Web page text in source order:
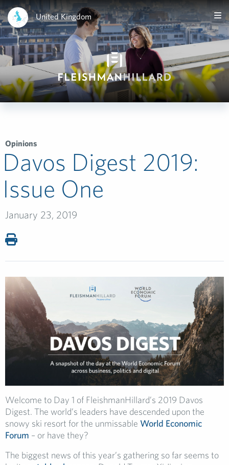
United Kingdom
Opinions
Davos Digest 2019:
Issue One
January 23, 2019
Welcome to Day 1 of FleishmanHillard’s 2019 Davos
Digest. The world’s leaders have descended upon the
snowy ski resort for the unmissable World Economic
Forum – or have they?
The biggest news of this year’s gathering so far seems to